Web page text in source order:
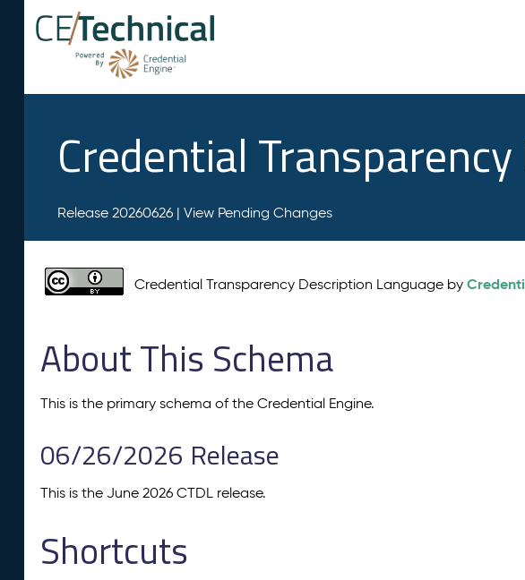
Credential
Release 20260626 | View Pending Changes
Credential Transparency Description Language by
About This Schema
This is the primary schema of the Credential Engine.
06/26/2026 Release
This is the June 2026 CTDL release.
Shortcuts